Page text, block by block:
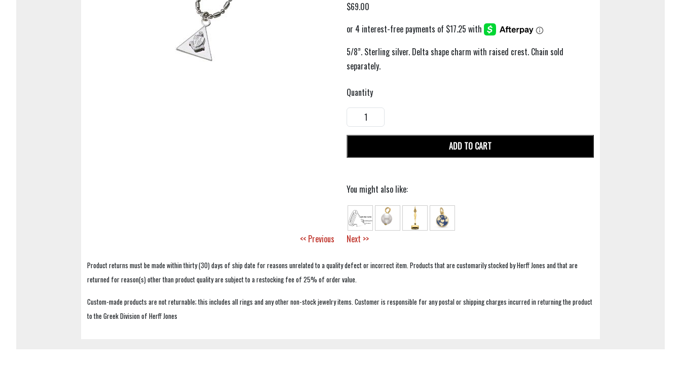
$69.00
5/8”. Sterling silver. Delta shape charm with raised crest. Chain sold
separately.
Quantity
ADD TO CART
You might also like:
<< Previous Next >>
Product returns must be made within thirty (30) days of ship date for reasons unrelated to a quality defect or incorrect item. Products that are customarily stocked by Herff Jones and that are
returned for reason(s) other than product quality are subject to a restocking fee of 25% of order value.
Custom-made products are not returnable; this includes all rings and any other non-stock jewelry items. Customer is responsible for any postal or shipping charges incurred in returning the product
to the Greek Division of Herff Jones